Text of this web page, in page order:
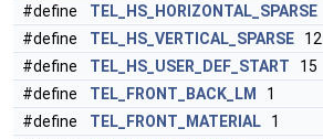
#define
TEL_HS_HORIZONTAL_SPARSE
#define
TEL_HS_VERTICAL_SPARSE 12
#define
TEL_HS_USER_DEF_START 15
#define
TEL_FRONT_BACK_LM
1
#define
TEL_FRONT_MATERIAL 1